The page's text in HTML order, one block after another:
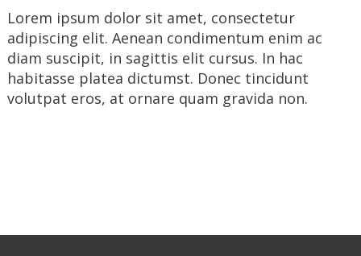
Lorem ipsum dolor sit amet, consectetur
adipiscing elit. Aenean condimentum enim ac
diam suscipit, in sagittis elit cursus. In hac
habitasse platea dictumst. Donec tincidunt
volutpat eros, at ornare quam gravida non.